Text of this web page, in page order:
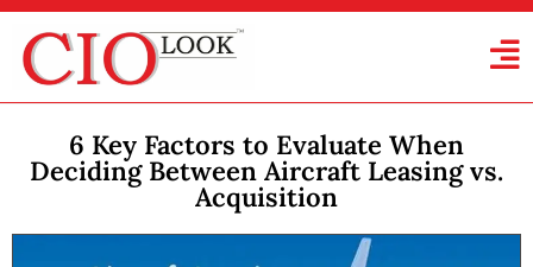
6 Key Factors to Evaluate When
Deciding Between Aircraft Leasing vs.
Acquisition